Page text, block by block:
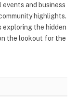
and business
highlights.
exploring the hidden
the lookout for the